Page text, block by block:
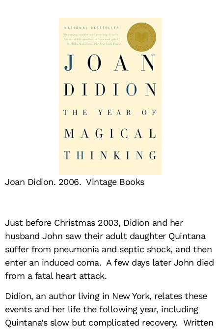
Joan Didion. 2006. Vintage Books
Just before Christmas 2003, Didion and her
husband John saw their adult daughter Quintana
suffer from pneumonia and septic shock, and then
enter an induced coma. A few days later John died
from a fatal heart attack.
Didion, an author living in New York, relates these
events and her life the following year, including
Quintana’s slow but complicated recovery. Written